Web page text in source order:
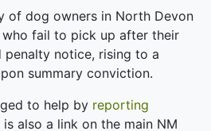
of dog owners in North Devon
fail to pick up after their
notice, rising to a
summary conviction.
to help by reporting
is also a link on the main NM